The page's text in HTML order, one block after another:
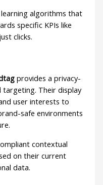
algorithms that
specific KPIs like
clicks.
provides a privacy-
Their display
user interests to
safe environments
contextual
on their current
data.